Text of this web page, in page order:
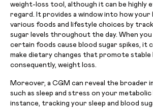
weight-loss tool, although it can be highly
regard. It provides a window into how
various foods and lifestyle choices by
sugar levels throughout the day. When
certain foods cause blood sugar spikes, it
make dietary changes that promote stable
consequently, weight loss.
Moreover, a CGM can reveal the broader
such as sleep and stress on your
instance, tracking your sleep and blood